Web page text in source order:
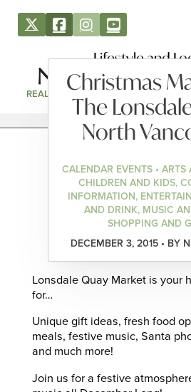
Lifestyle and
REAL ESTATE DIRECTORY
Christmas
The
North
CALENDAR EVENTS • ARTS
CHILDREN AND KIDS,
INFORMATION,
AND DRINK, MUSIC
SHOPPING AND
DECEMBER 3, 2015 • BY
Lonsdale Quay Market is your
for…
Unique gift ideas, fresh food
meals, festive music, Santa
and much more!
Join us for a festive